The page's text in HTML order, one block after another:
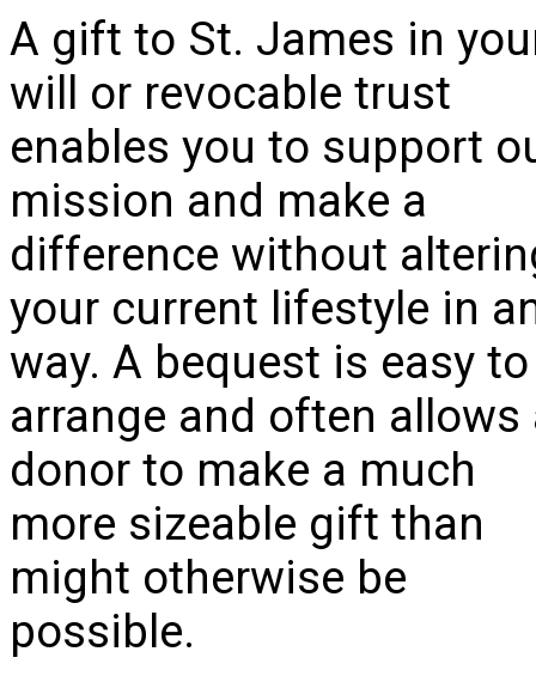
A gift to St. James in
will or revocable trust
enables you to support
mission and make a
difference without
your current lifestyle in
way. A bequest is easy to
arrange and often allows
donor to make a much
more sizeable gift than
might otherwise be
possible.